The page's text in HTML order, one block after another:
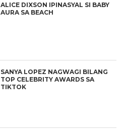
ALICE DIXSON IPINASYAL SI BABY
AURA SA BEACH
SANYA LOPEZ NAGWAGI BILANG
TOP CELEBRITY AWARDS SA
TIKTOK